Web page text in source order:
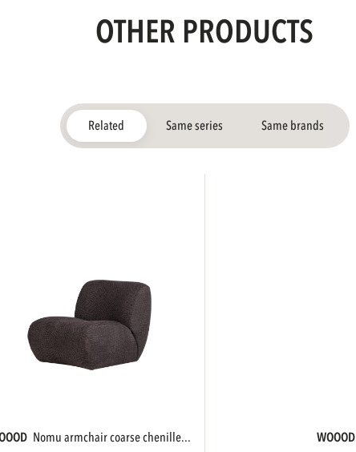
OTHER PRODUCTS
Related Same series Same brands
nomu armchair coarse chenille... WOOOD